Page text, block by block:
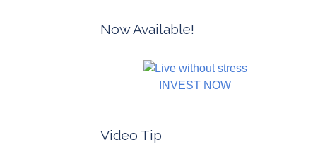
Now Available!
INVEST NOW
Video Tip